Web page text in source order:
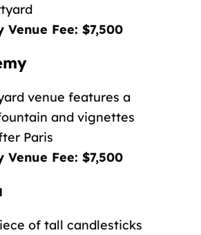
Venue Fee: $7,500
venue features a
and vignettes
Paris
Venue Fee: $7,500
of tall candlesticks